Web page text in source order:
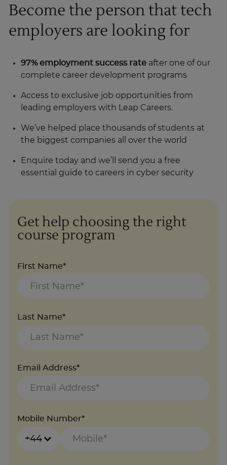
Become the person that tech
employers are looking for
97% employment success rate after one of our
complete career development programs
Access to exclusive job opportunities from
leading employers with Leap Careers.
We’ve helped place thousands of students at
the biggest companies all over the world
Enquire today and we’ll send you a free
essential guide to careers in cyber security
Get help choosing the right
course program
First Name*
Last Name*
Email Address*
Mobile Number*
+44